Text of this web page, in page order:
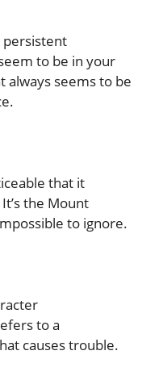
persistent
to be in your
always seems to be
that it
the Mount
to ignore.
to a
causes trouble.